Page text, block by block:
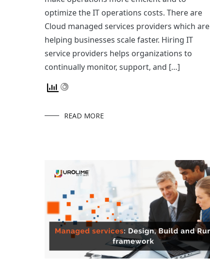
optimize the IT operations costs. There are
Cloud managed services providers which are
helping businesses scale faster. Hiring IT
service providers helps organizations to
continually monitor, support, and […]
READ MORE